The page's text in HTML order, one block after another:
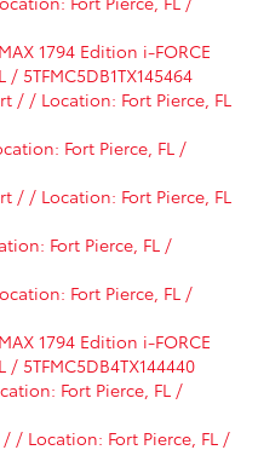
1794 Edition i-FORCE
5TFMC5DB1TX145464
/ / Location: Fort Pierce, FL
Fort Pierce, FL /
/ / Location: Fort Pierce, FL
Fort Pierce, FL /
Fort Pierce, FL /
1794 Edition i-FORCE
5TFMC5DB4TX144440
Fort Pierce, FL /
/ Location: Fort Pierce, FL /